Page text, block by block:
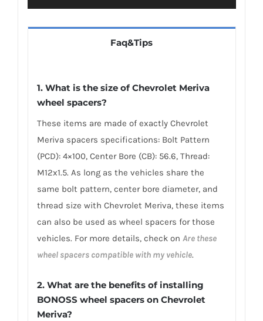
Faq&Tips
1. What is the size of Chevrolet Meriva
wheel spacers?
These items are made of exactly Chevrolet
Meriva spacers specifications: Bolt Pattern
(PCD): 4×100, Center Bore (CB): 56.6, Thread:
M12x1.5. As long as the vehicles share the
same bolt pattern, center bore diameter, and
thread size with Chevrolet Meriva, these items
can also be used as wheel spacers for those
vehicles. For more details, check on Are these
wheel spacers compatible with my vehicle.
2. What are the benefits of installing
BONOSS wheel spacers on Chevrolet
Meriva?